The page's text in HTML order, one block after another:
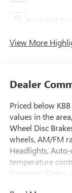
Android
View More
Dealer
Priced below
values in the
Wheel Disc
wheels, AM/FM
Headlights,
temperature
Compass,